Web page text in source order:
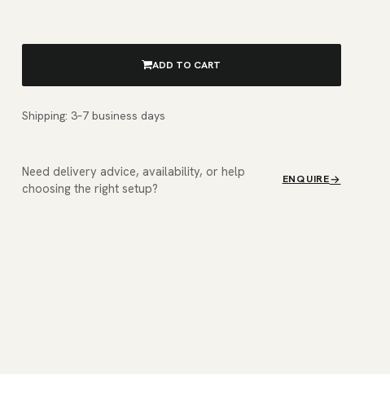
ADD TO CART
Shipping: 3–7 business days
Need delivery advice, availability, or help
choosing the right setup?
ENQUIRE